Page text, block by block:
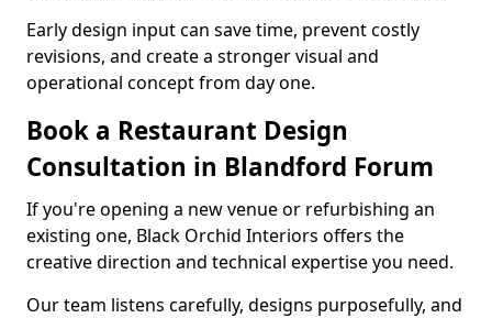
Early design input can save time, prevent costly
revisions, and create a stronger visual and
operational concept from day one.
Book a Restaurant Design
Consultation in Blandford Forum
If you're opening a new venue or refurbishing an
existing one, Black Orchid Interiors offers the
creative direction and technical expertise you need.
Our team listens carefully, designs purposefully, and